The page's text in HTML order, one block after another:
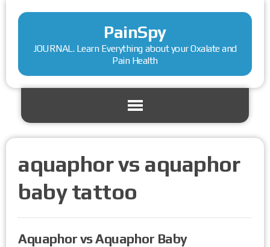
PainSpy
JOURNAL. Learn Everything about your Oxalate and
Pain Health
aquaphor vs aquaphor
baby tattoo
Aquaphor vs Aquaphor Baby